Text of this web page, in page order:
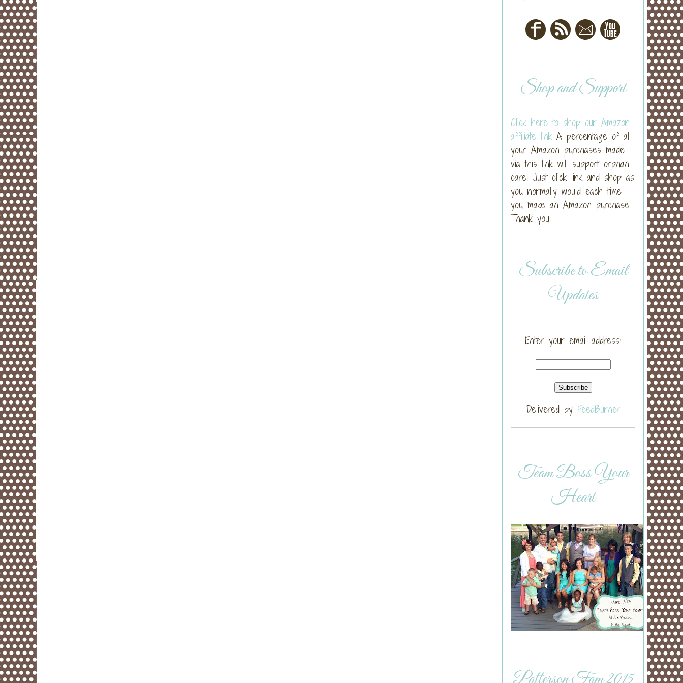
Shop and Support
Click here to shop our Amazon
affiliate link A percentage of all
your Amazon purchases made
via this link will support orphan
care! Just click link and shop as
you normally would each time
you make an Amazon purchase.
Thank you!
Subscribe to Email
Updates
Enter your email address:
Delivered by FeedBurner
Team Boss Your
Heart